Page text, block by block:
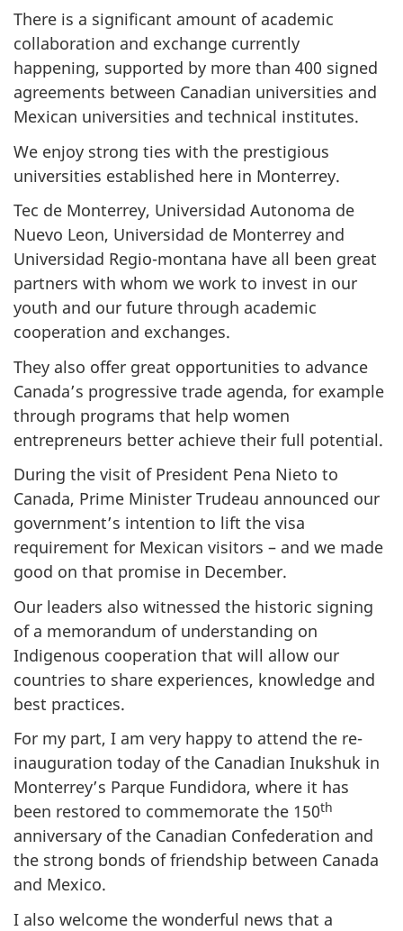
There is a significant amount of academic
collaboration and exchange currently
happening, supported by more than 400 signed
agreements between Canadian universities and
Mexican universities and technical institutes.
We enjoy strong ties with the prestigious
universities established here in Monterrey.
Tec de Monterrey, Universidad Autonoma de
Nuevo Leon, Universidad de Monterrey and
Universidad Regio-montana have all been great
partners with whom we work to invest in our
youth and our future through academic
cooperation and exchanges.
They also offer great opportunities to advance
Canada’s progressive trade agenda, for example
through programs that help women
entrepreneurs better achieve their full potential.
During the visit of President Pena Nieto to
Canada, Prime Minister Trudeau announced our
government’s intention to lift the visa
requirement for Mexican visitors – and we made
good on that promise in December.
Our leaders also witnessed the historic signing
of a memorandum of understanding on
Indigenous cooperation that will allow our
countries to share experiences, knowledge and
best practices.
For my part, I am very happy to attend the re-
inauguration today of the Canadian Inukshuk in
Monterrey’s Parque Fundidora, where it has
been restored to commemorate the 150th
anniversary of the Canadian Confederation and
the strong bonds of friendship between Canada
and Mexico.
I also welcome the wonderful news that a